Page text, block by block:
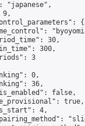
"japanese",
9,
{
30,
300,
3
0,
36,
false,
true,
4,